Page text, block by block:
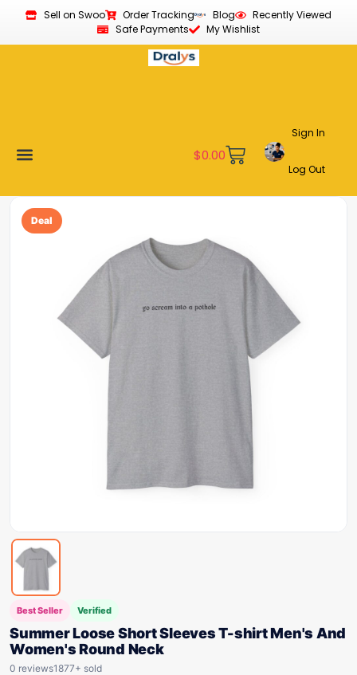
Sell on Swoo Order Tracking Blog
Recently Viewed
Safe Payments
My Wishlist
$0.00
Sign In
Log Out
Deal
Best Seller Verified
Summer Loose Short Sleeves T-shirt Men's And
Women's Round Neck
0 reviews1877+ sold